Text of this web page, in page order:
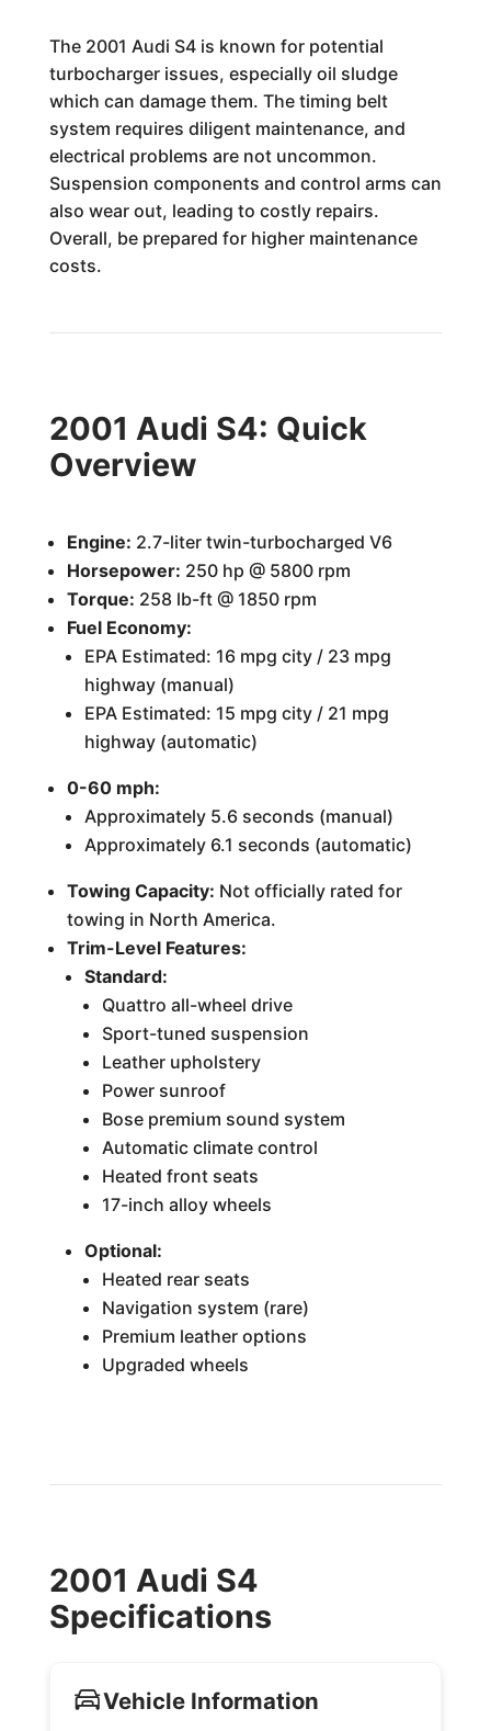
The 2001 Audi S4 is known for potential
turbocharger issues, especially oil sludge
which can damage them. The timing belt
system requires diligent maintenance, and
electrical problems are not uncommon.
Suspension components and control arms can
also wear out, leading to costly repairs.
Overall, be prepared for higher maintenance
costs.
2001 Audi S4: Quick
Overview
Engine: 2.7-liter twin-turbocharged V6
Horsepower: 250 hp @ 5800 rpm
Torque: 258 lb-ft @ 1850 rpm
Fuel Economy:
EPA Estimated: 16 mpg city / 23 mpg
highway (manual)
EPA Estimated: 15 mpg city / 21 mpg
highway (automatic)
0-60 mph:
Approximately 5.6 seconds (manual)
Approximately 6.1 seconds (automatic)
Towing Capacity: Not officially rated for
towing in North America.
Trim-Level Features:
Standard:
Quattro all-wheel drive
Sport-tuned suspension
Leather upholstery
Power sunroof
Bose premium sound system
Automatic climate control
Heated front seats
17-inch alloy wheels
Optional:
Heated rear seats
Navigation system (rare)
Premium leather options
Upgraded wheels
2001 Audi S4
Specifications
Vehicle Information